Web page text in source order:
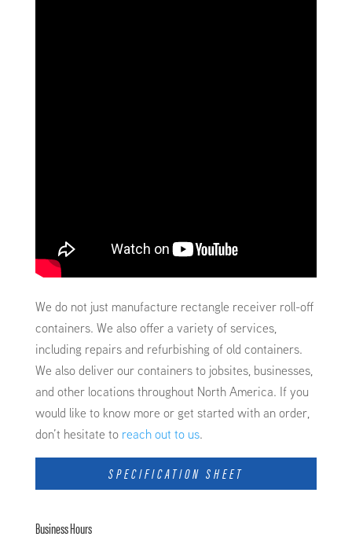
We do not just manufacture rectangle receiver roll-off
containers. We also offer a variety of services,
including repairs and refurbishing of old containers.
We also deliver our containers to jobsites, businesses,
and other locations throughout North America. If you
would like to know more or get started with an order,
don’t hesitate to reach out to us.
SPECIFICATION SHEET
Business Hours